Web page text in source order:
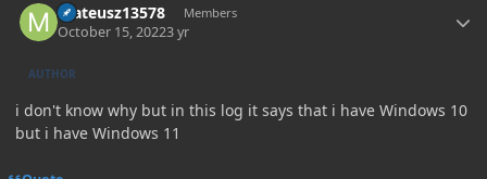
mateusz13578 Members
October 15, 20223 yr
AUTHOR
i don't know why but in this log it says that i have Windows 10
but i have Windows 11